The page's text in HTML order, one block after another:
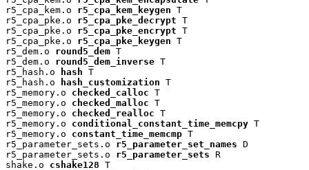
r5_cpa_kem.o r5_cpa_kem_keygen T
r5_cpa_pke.o r5_cpa_pke_decrypt T
r5_cpa_pke.o r5_cpa_pke_encrypt T
r5_cpa_pke.o r5_cpa_pke_keygen T
r5_dem.o round5_dem T
r5_dem.o round5_dem_inverse T
r5_hash.o
hash T
r5_hash.o
hash_customization T
r5_memory.o checked_calloc T
r5_memory.o checked_malloc T
r5_memory.o checked_realloc T
r5_memory.o conditional_constant_time_memcpy T
r5_memory.o constant_time_memcmp T
r5_parameter_sets.o r5_parameter_set_names D
r5_parameter_sets.o r5_parameter_sets R
shake.o cshake128 T